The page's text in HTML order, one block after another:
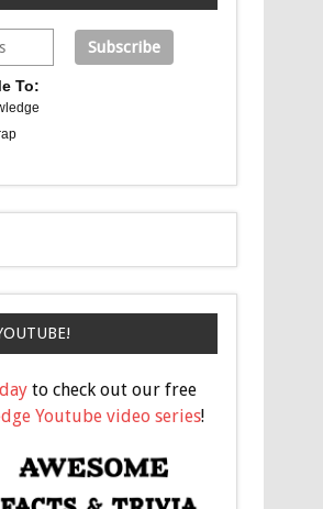
To:
to check out our free
Youtube video series!